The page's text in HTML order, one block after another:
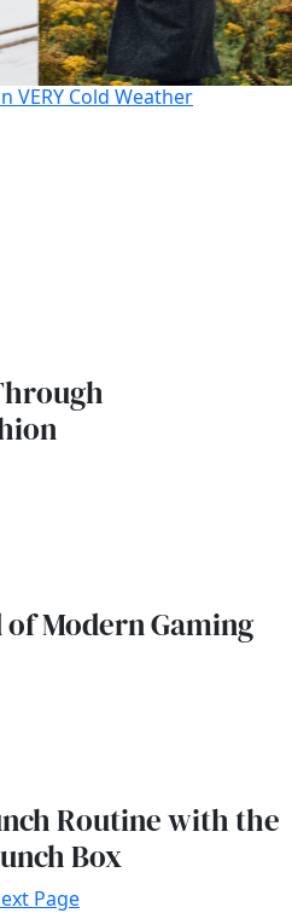
VERY Cold Weather
Modern Gaming
Routine with the
Box
Page